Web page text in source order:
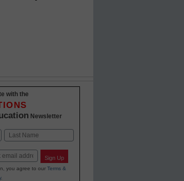
with the
Newsletter
Last
Sign Up
you agree to our Terms &
.